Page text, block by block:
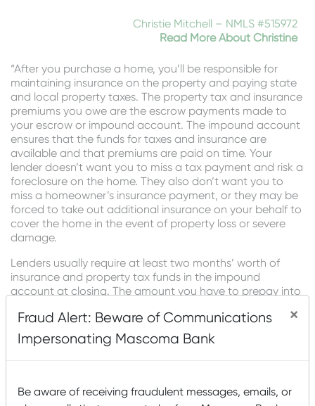
Christie Mitchell – NMLS #515972
Read More About Christine
“After you purchase a home, you’ll be responsible for
maintaining insurance on the property and paying state
and local property taxes. The property tax and insurance
premiums you owe are the escrow payments made to
your escrow or impound account. The impound account
ensures that the funds for taxes and insurance are
available and that premiums are paid on time. Your
lender doesn’t want you to miss a tax payment and risk a
foreclosure on the home. They also don’t want you to
miss a homeowner’s insurance payment, or they may be
forced to take out additional insurance on your behalf to
cover the home in the event of property loss or severe
damage.
Lenders usually require at least two months’ worth of
insurance and property tax funds in the impound
account at closing. The amount you have to prepay into
location. Keep in mind that these funds aren’t additional
closing costs. Instead, you’re prepaying extra months of
home insurance and property tax bills that you would be
your loan estimate.”
Fraud Alert: Beware of Communications
Impersonating Mascoma Bank
×
Be aware of receiving fraudulent messages, emails, or